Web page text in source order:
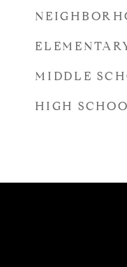
MIDDLE
HIGH